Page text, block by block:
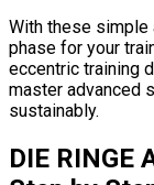
With these simple
phase for your
eccentric training
master advanced
sustainably.
DIE RINGE